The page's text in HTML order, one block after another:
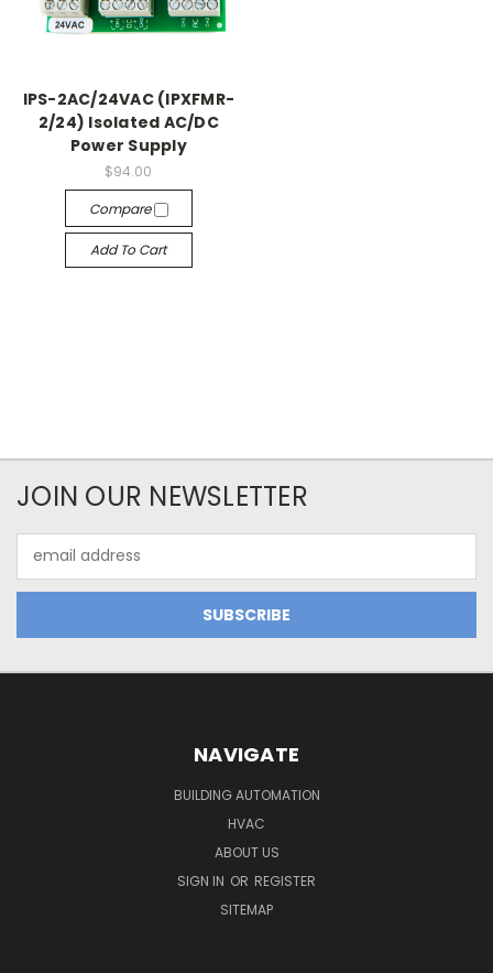
IPS-2AC/24VAC (IPXFMR-
2/24) Isolated AC/DC
Power Supply
$94.00
Compare
Add To Cart
JOIN OUR NEWSLETTER
Address
NAVIGATE
BUILDING AUTOMATION
HVAC
ABOUT US
SIGN IN OR REGISTER
SITEMAP